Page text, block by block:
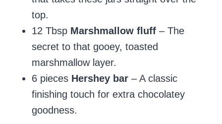
top.
12 Tbsp Marshmallow fluff – The
secret to that gooey, toasted
marshmallow layer.
6 pieces Hershey bar – A classic
finishing touch for extra chocolatey
goodness.